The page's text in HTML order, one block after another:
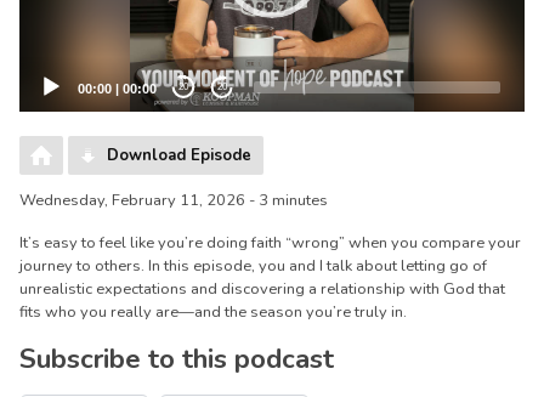
00:00 | 00:00 20 20
Download Episode
Wednesday, February 11, 2026 - 3 minutes
It’s easy to feel like you’re doing faith “wrong” when you compare your
journey to others. In this episode, you and I talk about letting go of
unrealistic expectations and discovering a relationship with God that
fits who you really are—and the season you’re truly in.
Subscribe to this podcast